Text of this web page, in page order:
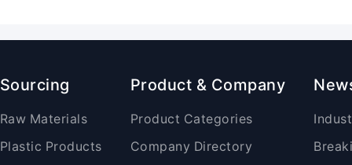
Sourcing
Raw Materials
Plastic Products
Product & Company
Product Categories
Company Directory